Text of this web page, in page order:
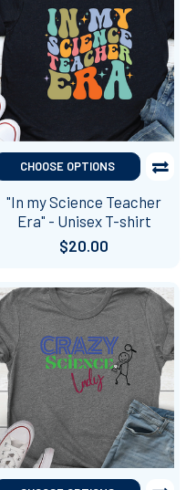
CHOOSE OPTIONS
"In my Science Teacher
Era" - Unisex T-shirt
$20.00